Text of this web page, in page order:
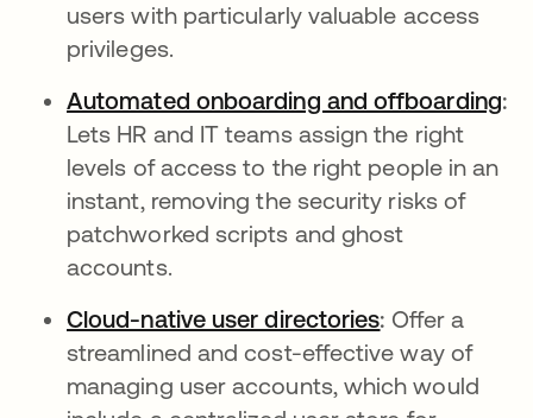
users with particularly valuable access
privileges.
Automated onboarding and offboarding:
Lets HR and IT teams assign the right
levels of access to the right people in an
instant, removing the security risks of
patchworked scripts and ghost
accounts.
Cloud-native user directories: Offer a
streamlined and cost-effective way of
managing user accounts, which would